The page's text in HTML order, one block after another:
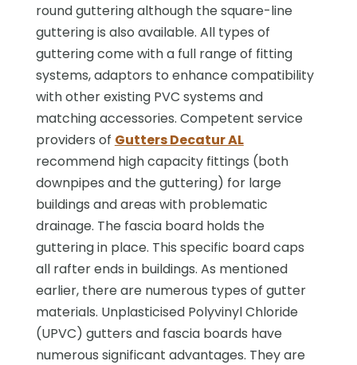
round guttering although the square-line
guttering is also available. All types of
guttering come with a full range of fitting
systems, adaptors to enhance compatibility
with other existing PVC systems and
matching accessories. Competent service
providers of Gutters Decatur AL
recommend high capacity fittings (both
downpipes and the guttering) for large
buildings and areas with problematic
drainage. The fascia board holds the
guttering in place. This specific board caps
all rafter ends in buildings. As mentioned
earlier, there are numerous types of gutter
materials. Unplasticised Polyvinyl Chloride
(UPVC) gutters and fascia boards have
numerous significant advantages. They are